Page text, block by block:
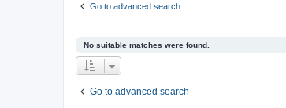
Go to advanced search
No suitable matches were found.
Go to advanced search